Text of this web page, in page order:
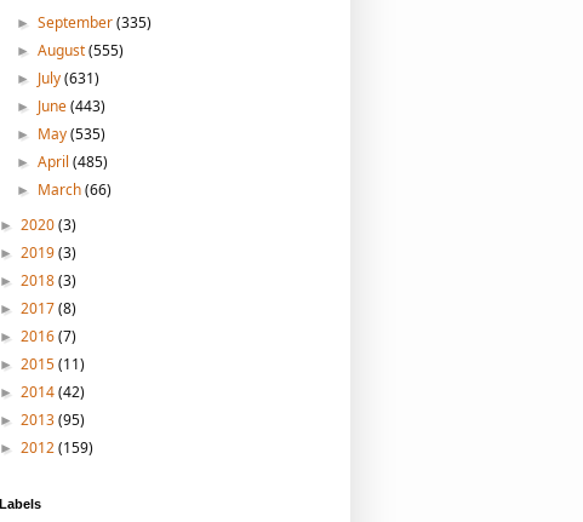
►September(335)
►August(555)
► July(631)
► June(443)
► May(535)
►April(485)
► March(66)
► 2020(3)
► 2019(3)
► 2018(3)
► 2017(8)
► 2016(7)
► 2015(11)
► 2014(42)
► 2013(95)
► 2012(159)
Labels